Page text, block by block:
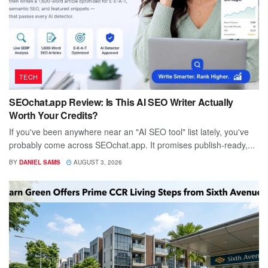
TECH
SEOchat.app Review: Is This AI SEO Writer Actually
Worth Your Credits?
If you've been anywhere near an "AI SEO tool" list lately, you've
probably come across SEOchat.app. It promises publish-ready,...
BY DANIEL SAMS AUGUST 3, 2026